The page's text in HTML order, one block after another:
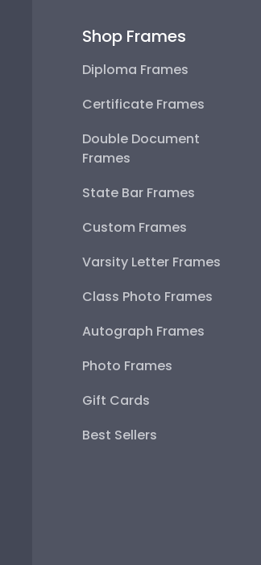
Shop Frames
Diploma Frames
Certificate Frames
Double Document
Frames
State Bar Frames
Custom Frames
Varsity Letter Frames
Class Photo Frames
Autograph Frames
Photo Frames
Gift Cards
Best Sellers